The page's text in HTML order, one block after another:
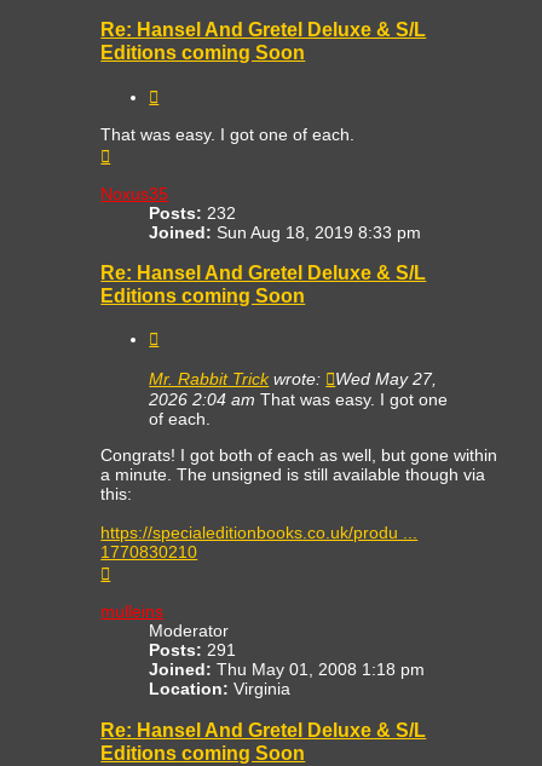
Re: Hansel And Gretel Deluxe & S/L
Editions coming Soon
That was easy. I got one of each.
Noxus35
Posts: 232
Joined: Sun Aug 18, 2019 8:33 pm
Re: Hansel And Gretel Deluxe & S/L
Editions coming Soon
Mr. Rabbit Trickwrote:
Wed May 27,
2026 2:04 am That was easy. I got one
of each.
Congrats! I got both of each as well, but gone within
a minute. The unsigned is still available though via
this:
https://specialeditionbooks.co.uk/produ ...
1770830210
mulleins
Moderator
Posts: 291
Joined: Thu May 01, 2008 1:18 pm
Location: Virginia
Re: Hansel And Gretel Deluxe & S/L
Editions coming Soon